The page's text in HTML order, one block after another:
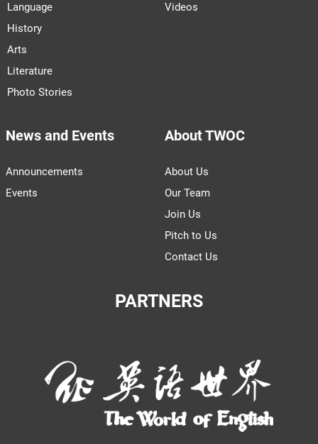
Language
History
Arts
Literature
Photo Stories
Videos
News and Events
Announcements
Events
About TWOC
About Us
Our Team
Join Us
Pitch to Us
Contact Us
PARTNERS